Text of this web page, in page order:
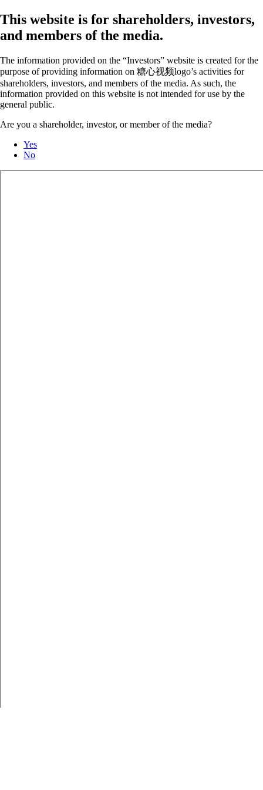
This website is for shareholders, investors,
and members of the media.
The information provided on the “Investors” website is created for the
purpose of providing information on 糖心视频logo’s activities for
shareholders, investors, and members of the media. As such, the
information provided on this website is not intended for use by the
general public.
Are you a shareholder, investor, or member of the media?
Yes
No